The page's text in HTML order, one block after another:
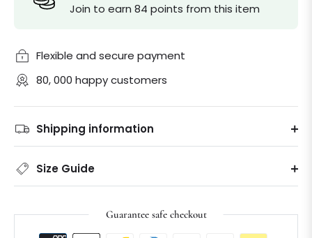
Join to earn 84 points from this item
Flexible and secure payment
80, 000 happy customers
Shipping information
Size Guide
Guarantee safe checkout